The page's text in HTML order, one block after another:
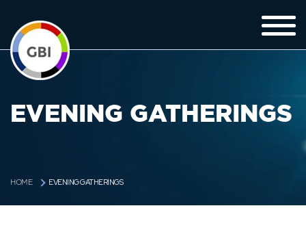
EVENING GATHERINGS
HOME EVENING GATHERINGS